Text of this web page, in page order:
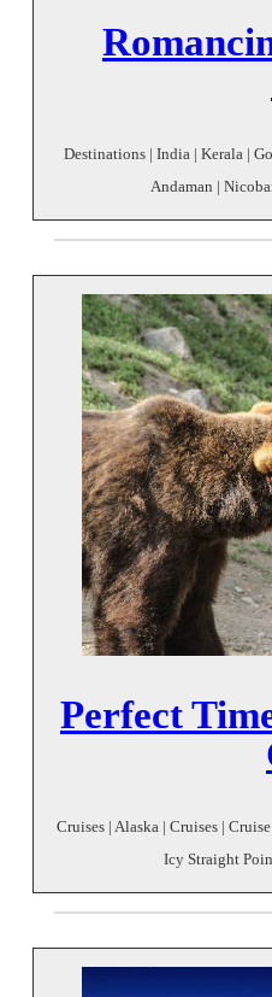
Destinations | India | Kerala |
Andaman |
Perfect
Cruises | Alaska | Cruises |
Icy Straight